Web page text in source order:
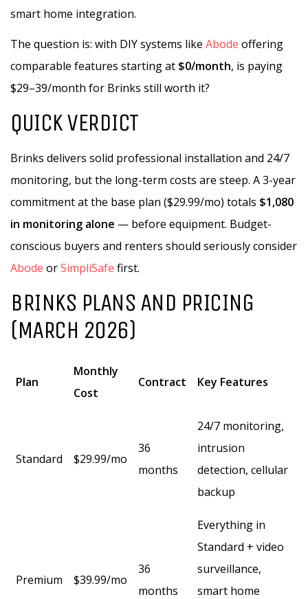
smart home integration.
The question is: with DIY systems like Abode offering
comparable features starting at $0/month, is paying
$29–39/month for Brinks still worth it?
QUICK VERDICT
Brinks delivers solid professional installation and 24/7
monitoring, but the long-term costs are steep. A 3-year
commitment at the base plan ($29.99/mo) totals $1,080
in monitoring alone — before equipment. Budget-
conscious buyers and renters should seriously consider
Abode orSimpliSafe first.
BRINKS PLANS AND PRICING
(MARCH 2026)
Plan
Monthly
Cost
Contract Key Features
Standard $29.99/mo
36
months
24/7 monitoring,
intrusion
detection, cellular
backup
Premium $39.99/mo
36
months
Everything in
Standard + video
surveillance,
smart home